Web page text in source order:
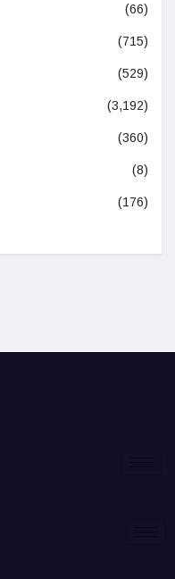
(66)
(715)
(529)
(3,192)
(360)
(8)
(176)